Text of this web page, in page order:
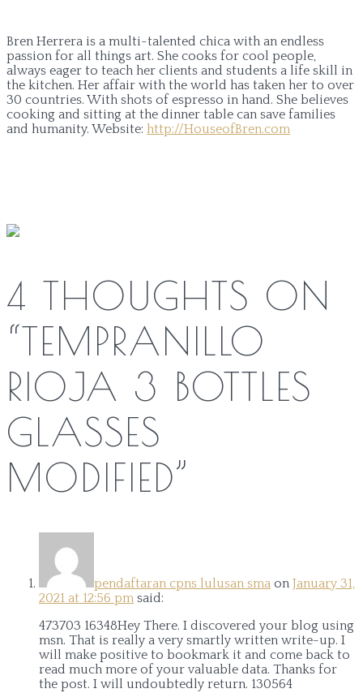
Bren Herrera is a multi-talented chica with an endless
passion for all things art. She cooks for cool people,
always eager to teach her clients and students a life skill in
the kitchen. Her affair with the world has taken her to over
30 countries. With shots of espresso in hand. She believes
cooking and sitting at the dinner table can save families
and humanity. Website: http://HouseofBren.com
4 THOUGHTS ON
“TEMPRANILLO
RIOJA 3 BOTTLES
GLASSES
MODIFIED”
pendaftaran cpns lulusan sma on January 31,
2021 at 12:56 pm said:
473703 16348Hey There. I discovered your blog using
msn. That is really a very smartly written write-up. I
will make positive to bookmark it and come back to
read much more of your valuable data. Thanks for
the post. I will undoubtedly return. 130564